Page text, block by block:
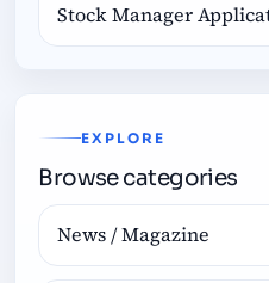
Stock Manager
EXPLORE
Browse categories
News / Magazine